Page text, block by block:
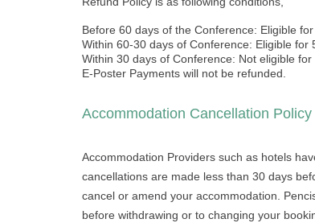
Before 60 days of the Conference: Eligible
Within 60-30 days of Conference: Eligible for
Within 30 days of Conference: Not eligible for
E-Poster Payments will not be refunded.
Accommodation Cancellation Policy
Accommodation Providers such as hotels
cancellations are made less than 30 days
cancel or amend your accommodation.
before withdrawing or to changing your